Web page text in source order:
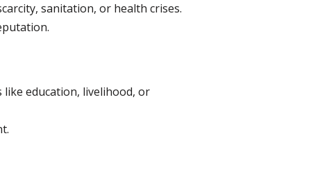
sanitation, or health crises.
like education, livelihood, or